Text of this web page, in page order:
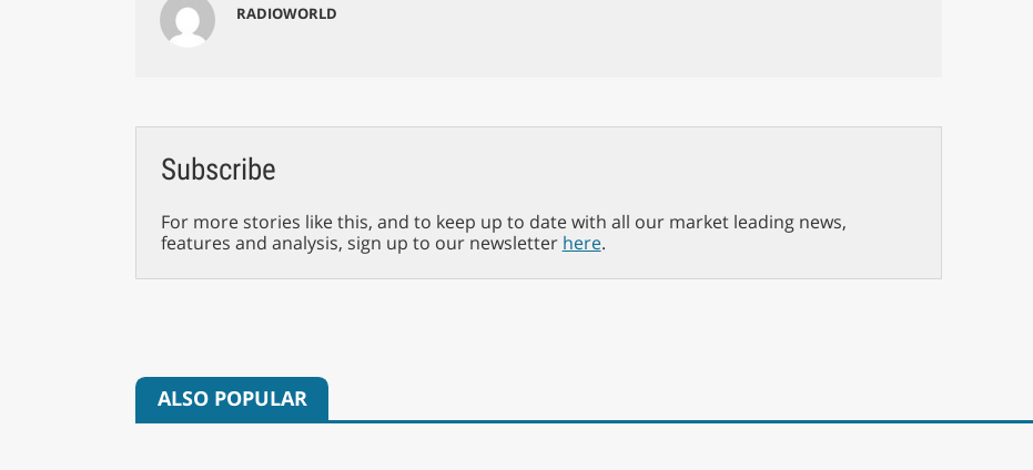
RADIOWORLD
Subscribe
For more stories like this, and to keep up to date with all our market leading news,
features and analysis, sign up to our newsletter here.
ALSO POPULAR